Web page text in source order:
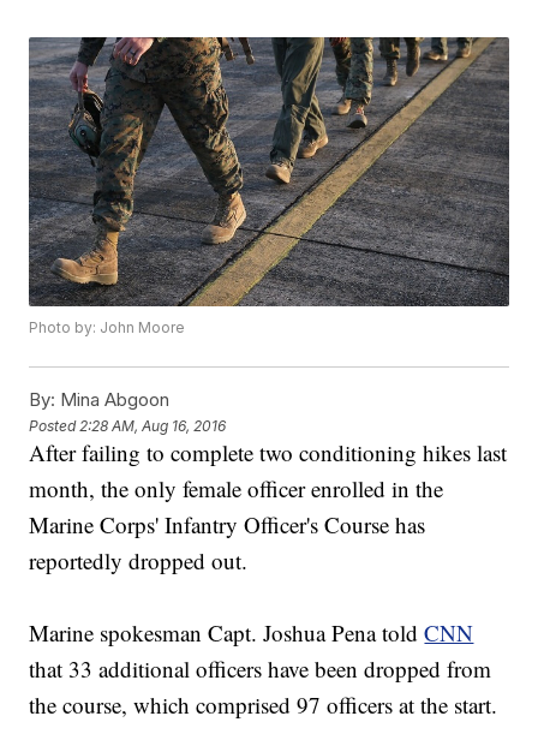
Photo by: John Moore
By: Mina Abgoon
Posted 2:28 AM, Aug 16, 2016
After failing to complete two conditioning hikes last
month, the only female officer enrolled in the
Marine Corps' Infantry Officer's Course has
reportedly dropped out.
Marine spokesman Capt. Joshua Pena toldCNN
that 33 additional officers have been dropped from
the course, which comprised 97 officers at the start.